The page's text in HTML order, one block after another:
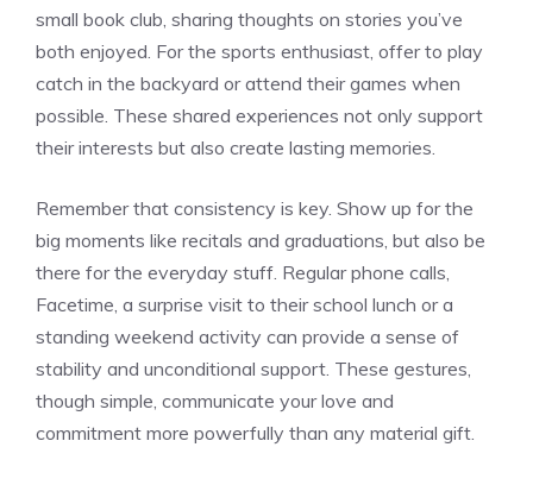
small book club, sharing thoughts on stories you’ve
both enjoyed. For the sports enthusiast, offer to play
catch in the backyard or attend their games when
possible. These shared experiences not only support
their interests but also create lasting memories.
Remember that consistency is key. Show up for the
big moments like recitals and graduations, but also be
there for the everyday stuff. Regular phone calls,
Facetime, a surprise visit to their school lunch or a
standing weekend activity can provide a sense of
stability and unconditional support. These gestures,
though simple, communicate your love and
commitment more powerfully than any material gift.